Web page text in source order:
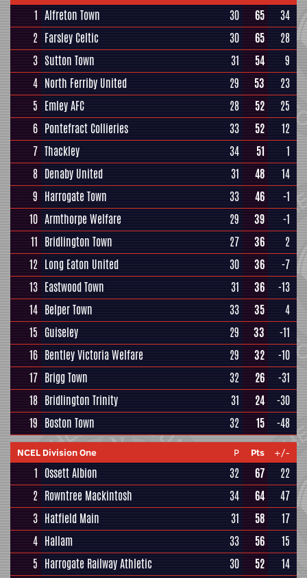
1 Alfreton Town 30 65
34
2 Farsley Celtic 30 65
28
3 Sutton Town 31 54
9
4 North Ferriby United 29 53
23
5 Emley AFC 28 52
25
6 Pontefract Collieries 33 52
12
7 Thackley 34 51
1
8 Denaby United 31 48
14
9 Harrogate Town 33 46
-1
10 Armthorpe Welfare 29 39
-1
11 Bridlington Town 27 36
2
12 Long Eaton United 30 36
-7
13 Eastwood Town 31 36
-13
14 Belper Town 33 35
4
15 Guiseley 29 33
-11
16 Bentley Victoria Welfare 29 32
-10
17 Brigg Town 32 26
-31
18 Bridlington Trinity 31 24
-30
19 Boston Town 32 15 -48
NCEL Division One P Pts +/-
1 Ossett Albion 32 67
22
2 Rowntree Mackintosh 34 64
47
3 Hatfield Main 31 58
17
4 Hallam 33 56
15
5 Harrogate Railway Athletic 30 52
14